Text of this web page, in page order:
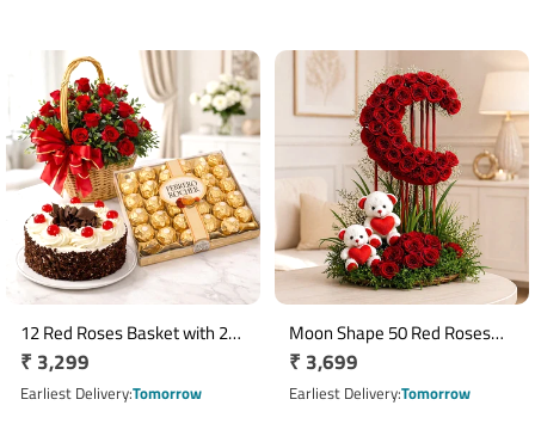
12 Red Roses Basket with 24
Ferrero Rocher & Half Kg
Eggless Black Forest Cake
Regular
price
₹ 3,299
Earliest DeliveryTomorrow
Moon Shape 50 Red Roses
Arrangement with Ferrero
Rocher & 2 Teddy Bears
Regular
price
₹ 3,699
Earliest DeliveryTomorrow